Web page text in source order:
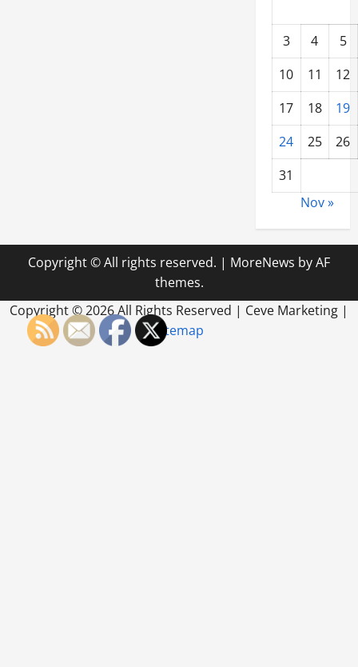
3 4
5
10
11
12
17
18
19
24
25
26
31
Nov »
Copyright © All rights reserved. | MoreNews by AF
themes.
Copyright ©2026 All Rights Reserved | Ceve Marketing |
Sitemap